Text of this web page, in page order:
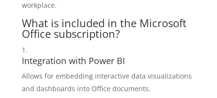
workplace.
What is included in the Microsoft
Office subscription?
Integration with Power BI
Allows for embedding interactive data visualizations
and dashboards into Office documents.